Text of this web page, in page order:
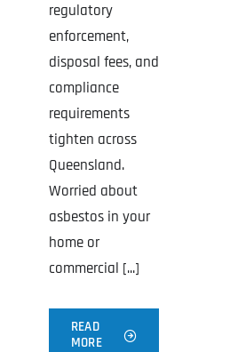
regulatory
enforcement,
disposal fees, and
compliance
requirements
tighten across
Queensland.
Worried about
asbestos in your
home or
commercial [...]
READ
MORE